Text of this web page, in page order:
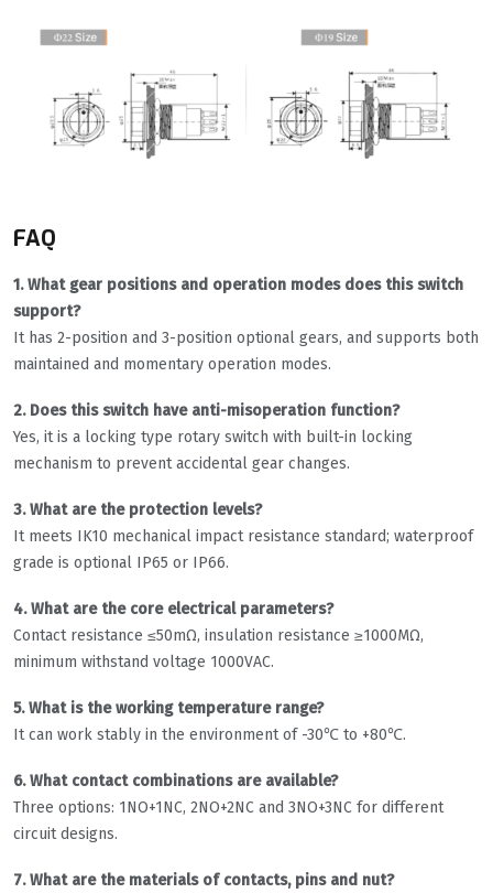
FAQ
1. What gear positions and operation modes does this switch
support?
It has 2-position and 3-position optional gears, and supports both
maintained and momentary operation modes.
2. Does this switch have anti-misoperation function?
Yes, it is a locking type rotary switch with built-in locking
mechanism to prevent accidental gear changes.
3. What are the protection levels?
It meets IK10 mechanical impact resistance standard; waterproof
grade is optional IP65 or IP66.
4. What are the core electrical parameters?
Contact resistance ≤50mΩ, insulation resistance ≥1000MΩ,
minimum withstand voltage 1000VAC.
5. What is the working temperature range?
It can work stably in the environment of -30℃ to +80℃.
6. What contact combinations are available?
Three options: 1NO+1NC, 2NO+2NC and 3NO+3NC for different
circuit designs.
7. What are the materials of contacts, pins and nut?